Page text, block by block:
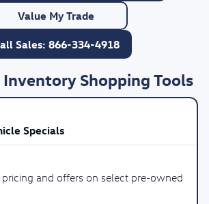
Value My Trade
Sales: 866-334-4918
Shopping Tools
Specials
and offers on select pre-owned